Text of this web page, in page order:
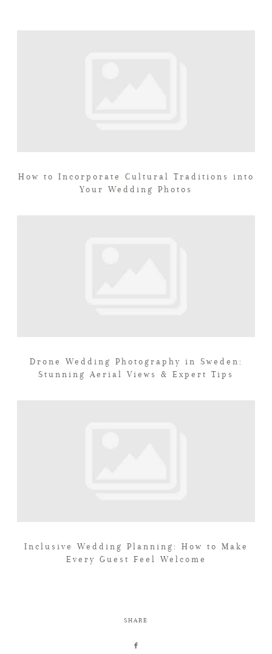
How to Incorporate Cultural Traditions into
Your Wedding Photos
Drone Wedding Photography in Sweden:
Stunning Aerial Views & Expert Tips
Inclusive Wedding Planning: How to Make
Every Guest Feel Welcome
SHARE